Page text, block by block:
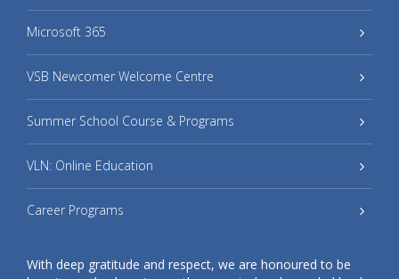
Microsoft 365
VSB Newcomer Welcome Centre
Summer School Course & Programs
VLN: Online Education
Career Programs
With deep gratitude and respect, we are honoured to be